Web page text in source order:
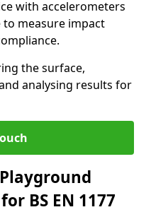
with accelerometers
measure impact
the surface,
analysing results for
BS EN 1177